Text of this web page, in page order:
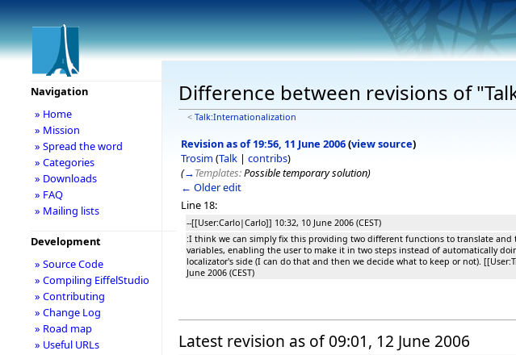
Difference between revisions of
< Talk:Internationalization
Revision as of 19:56, 11 June 2006(view source)
Trosim (Talk | contribs)
(→Templates:Possible temporary solution)
← Older edit
Line 18:
--[[User:Carlo|Carlo]] 10:32, 10 June 2006 (CEST)
:I think we can simply fix this providing two different functions to translate
variables, enabling the user to make it in two steps instead of automatically
localizator's side (I can do that and then we decide what to keep or not).
June 2006 (CEST)
Latest revision as of 09:01, 12 June 2006
Navigation
» Home
» Mission
» Spread the word
» Categories
» Downloads
» FAQ
» Mailing lists
Development
» Source Code
» Compiling EiffelStudio
» Contributing
» Change Log
» Road map
» Useful URLs